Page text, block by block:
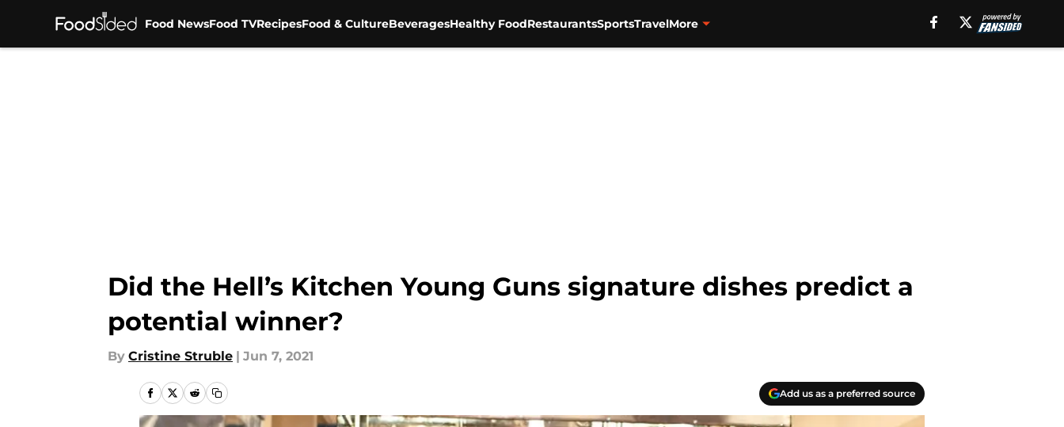
Food NewsFood TVRecipesFood & CultureBeveragesHealthy FoodRestaurantsSportsTravelMore
Did the Hell’s Kitchen Young Guns signature dishes predict a
potential winner?
By Cristine Struble | Jun 7, 2021
Add us as a preferred source